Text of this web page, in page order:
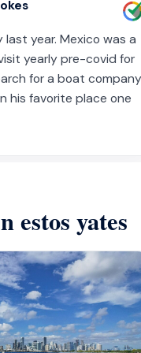
year. Mexico was a
yearly pre-covid for
for a boat company
his favorite place one
Yachting via
Look no further.
estos yates